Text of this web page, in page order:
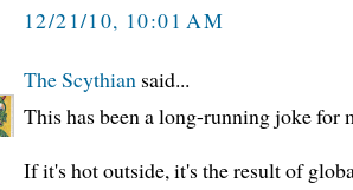
12/21/10, 10:01 AM
The Scythian said...
This has been a long-running joke for
If it's hot outside, it's the result of